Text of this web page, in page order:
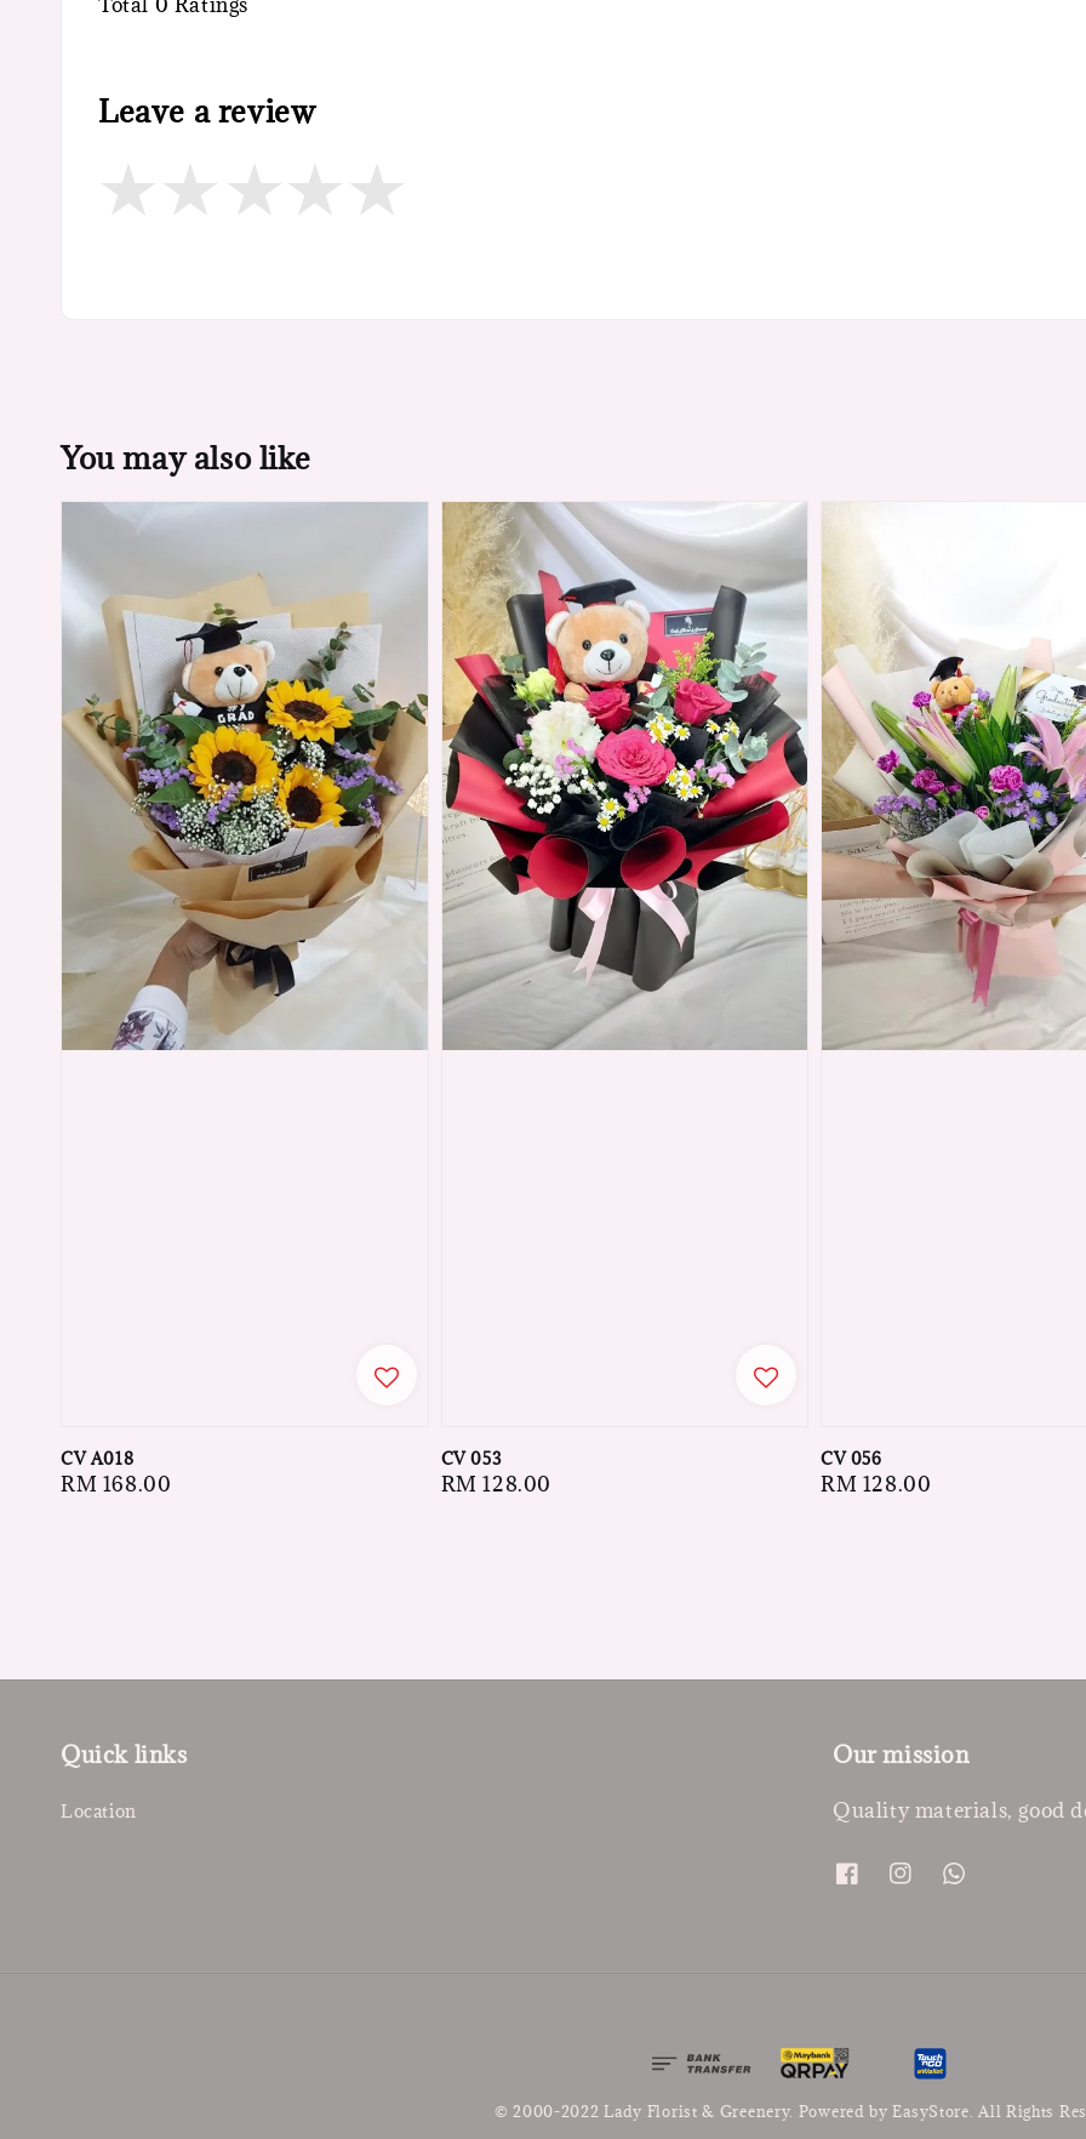
Leave a review
You may also like
CV A018
Regular
RM 168.00
CV 053
Regular
RM 128.00
CV 056
Regular
RM 128.00
Quick links
Location
Our mission
Quality materials, good
© 2000-2022 Lady Florist & Greenery. Powered byEasyStore . All Rights